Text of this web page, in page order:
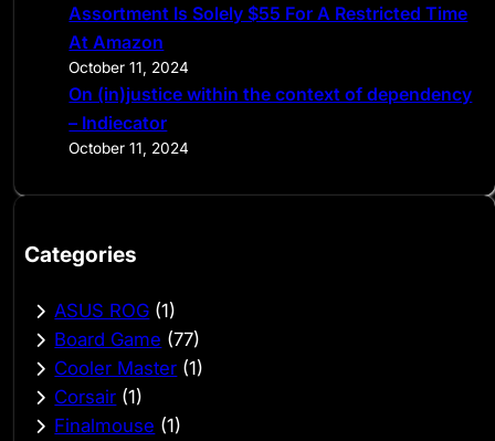
Assortment Is Solely $55 For A Restricted Time
At Amazon
October 11, 2024
On (in)justice within the context of dependency
– Indiecator
October 11, 2024
Categories
ASUS ROG (1)
Board Game (77)
Cooler Master (1)
Corsair (1)
Finalmouse (1)